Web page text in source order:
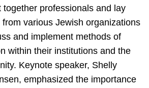
together professionals and lay
from various Jewish organizations
and implement methods of
within their institutions and the
Keynote speaker, Shelly
emphasized the importance